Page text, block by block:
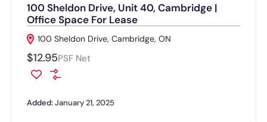
100 Sheldon Drive, Unit 40, Cambridge |
Office Space For Lease
100 Sheldon Drive, Cambridge, ON
$12.95PSF Net
Added:January 21, 2025